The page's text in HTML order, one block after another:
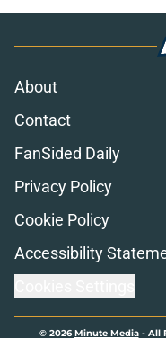
About
Contact
FanSided Daily
Privacy Policy
Cookie Policy
Accessibility
© 2026Minute Media- All